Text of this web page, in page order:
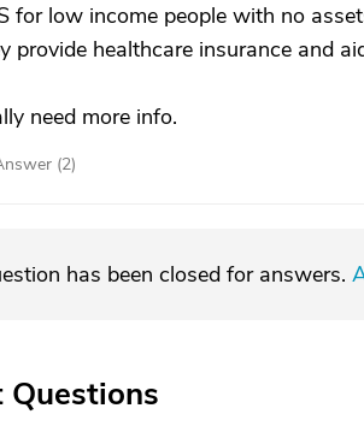
for low income people with no
provide healthcare insurance and
need more info.
(2)
has been closed for answers.
Questions